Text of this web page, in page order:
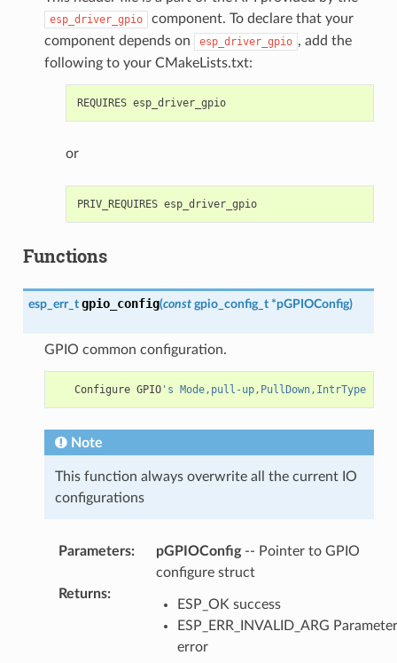
esp_driver_gpio
component. To declare that your
component depends on
esp_driver_gpio , add the
following to your CMakeLists.txt:
REQUIRES esp_driver_gpio
or
PRIV_REQUIRES esp_driver_gpio
Functions
esp_err_t gpio_config(const gpio_config_t *pGPIOConfig)
GPIO common configuration.
Configure GPIO's Mode,pull-up,PullDown,IntrType
Note
This function always overwrite all the current IO
configurations
Parameters: pGPIOConfig-- Pointer to GPIO
configure struct
Returns:
ESP_OK success
ESP_ERR_INVALID_ARG Parameter
error